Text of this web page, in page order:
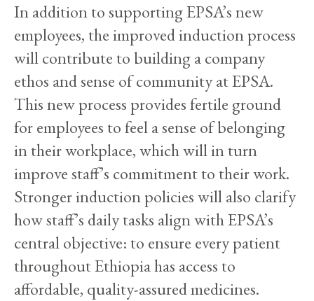
In addition to supporting EPSA’s new
employees, the improved induction process
will contribute to building a company
ethos and sense of community at EPSA.
This new process provides fertile ground
for employees to feel a sense of belonging
in their workplace, which will in turn
improve staff’s commitment to their work.
Stronger induction policies will also clarify
how staff’s daily tasks align with EPSA’s
central objective: to ensure every patient
throughout Ethiopia has access to
affordable, quality-assured medicines.